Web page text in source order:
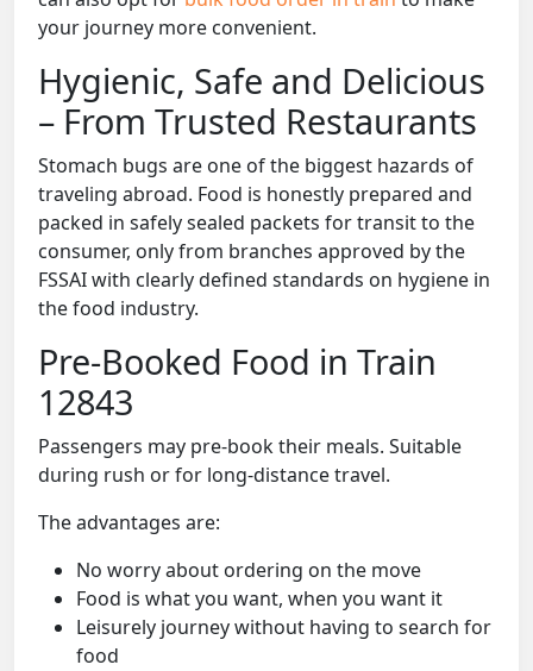
your journey more convenient.
Hygienic, Safe and Delicious
– From Trusted Restaurants
Stomach bugs are one of the biggest hazards of
traveling abroad. Food is honestly prepared and
packed in safely sealed packets for transit to the
consumer, only from branches approved by the
FSSAI with clearly defined standards on hygiene in
the food industry.
Pre-Booked Food in Train
12843
Passengers may pre-book their meals. Suitable
during rush or for long-distance travel.
The advantages are:
No worry about ordering on the move
Food is what you want, when you want it
Leisurely journey without having to search for
food